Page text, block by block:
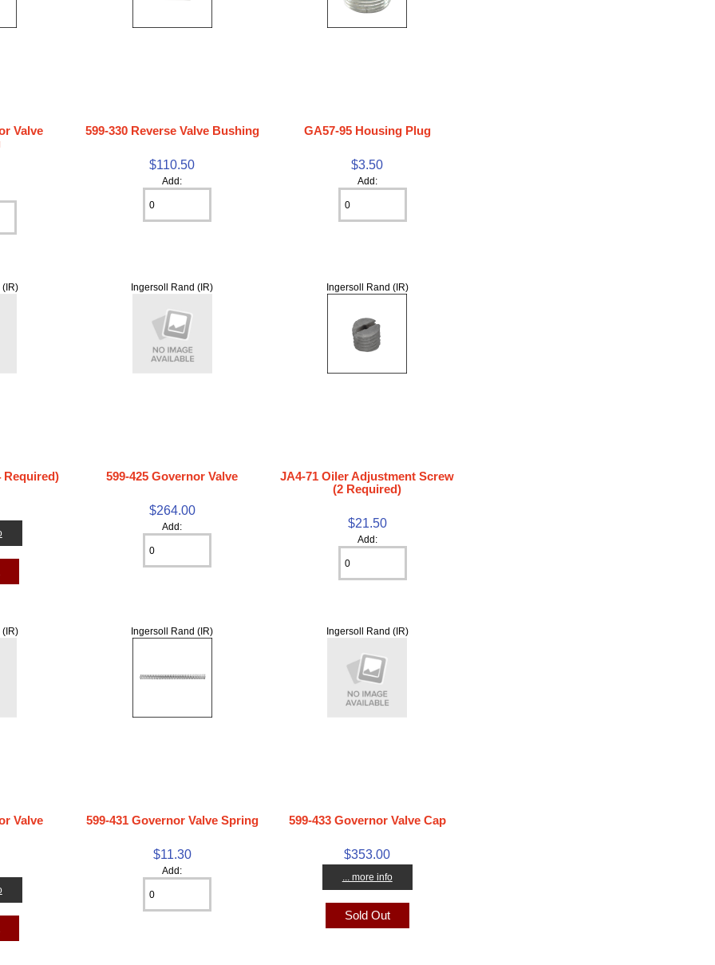
Valve
599-330 Reverse Valve Bushing
$110.50
Add:
GA57-95 Housing Plug
$3.50
Add:
(IR)
Required)
Ingersoll Rand (IR)
599-425 Governor Valve
$264.00
Add:
Ingersoll Rand (IR)
JA4-71 Oiler Adjustment Screw
(2 Required)
$21.50
Add:
(IR)
Valve
Ingersoll Rand (IR)
599-431 Governor Valve Spring
$11.30
Add:
Ingersoll Rand (IR)
599-433 Governor Valve Cap
$353.00
... more info
Sold Out